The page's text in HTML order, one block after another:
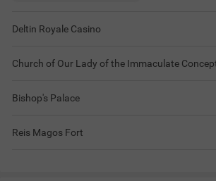
Deltin Royale Casino
Church of Our Lady of the Immaculate
Bishop's Palace
Reis Magos Fort